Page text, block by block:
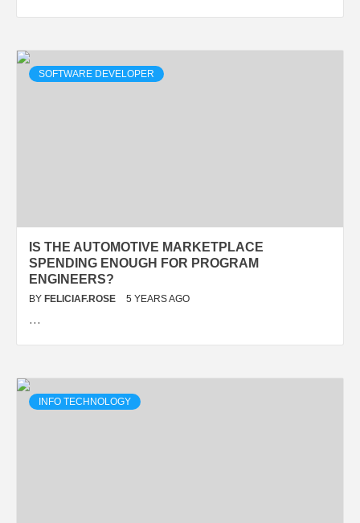
SOFTWARE DEVELOPER
IS THE AUTOMOTIVE MARKETPLACE
SPENDING ENOUGH FOR PROGRAM
ENGINEERS?
BY FELICIAF.ROSE 5 YEARS AGO
…
INFO TECHNOLOGY